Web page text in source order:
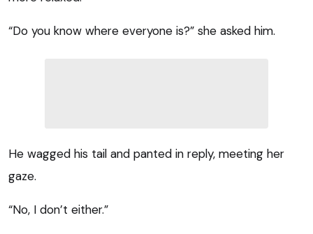
“Do you know where everyone is?” she asked him.
He wagged his tail and panted in reply, meeting her
gaze.
“No, I don’t either.”